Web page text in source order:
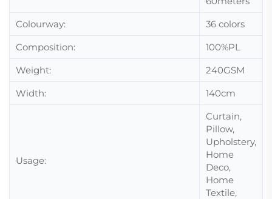
Colourway:
36 colors
Composition:
100%PL
Weight:
240GSM
Width:
140cm
Usage:
Curtain,
Pillow,
Upholstery,
Home
Deco,
Home
Textile,